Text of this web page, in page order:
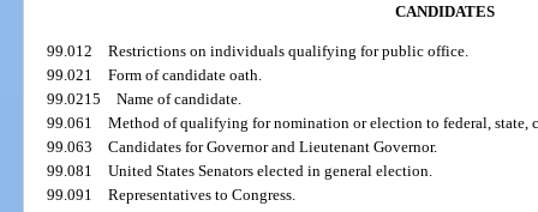
CANDIDATES
99.012Restrictions on individuals qualifying for public office.
99.021Form of candidate oath.
99.0215Name of candidate.
99.061Method of qualifying for nomination or election to federal, state,
99.063Candidates for Governor and Lieutenant Governor.
99.081United States Senators elected in general election.
99.091Representatives to Congress.